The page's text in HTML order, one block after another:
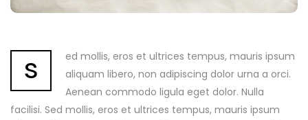
s
ed mollis, eros et ultrices tempus, mauris ipsum
aliquam libero, non adipiscing dolor urna a orci.
Aenean commodo ligula eget dolor. Nulla
facilisi. Sed mollis, eros et ultrices tempus, mauris ipsum